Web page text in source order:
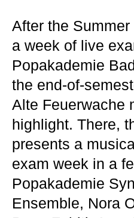
After the
a week of live
Popakademie
the end-of-
Alte Feuerwache
highlight. There,
presents a
exam week in a
Popakademie
Ensemble, Nora